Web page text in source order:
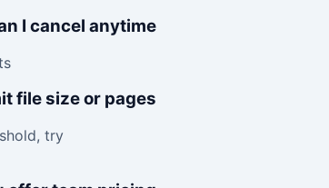
I cancel anytime?
file size or pages?
try